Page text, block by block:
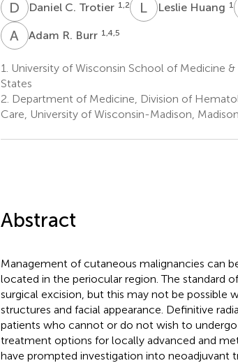
D CDaniel C. Trotier 1,2 L HLeslie Huang 1
A RAdam R. Burr 1,4,5
1.
University of Wisconsin School of Medicine
States
2. Department of Medicine, Division of
Care, University of Wisconsin-Madison,
Abstract
Management of cutaneous malignancies can
located in the periocular region. The standard
surgical excision, but this may not be possible
structures and facial appearance. Definitive
patients who cannot or do not wish to undergo
treatment options for locally advanced and
have prompted investigation into neoadjuvant